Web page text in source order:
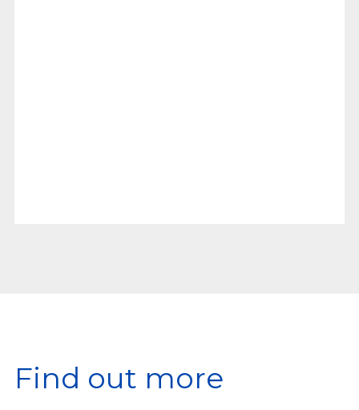
Find out more